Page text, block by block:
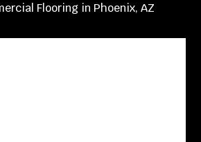
Flooring in Phoenix, AZ